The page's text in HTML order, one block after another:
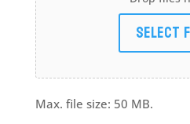
Select
Max. file size: 50 MB.